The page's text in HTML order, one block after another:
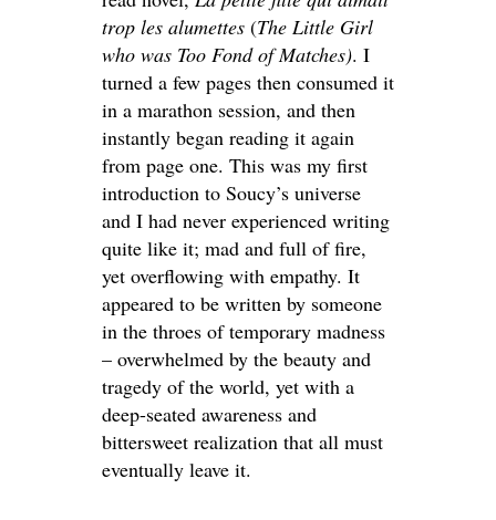
trop les alumettes (The Little Girl
who was Too Fond of Matches). I
turned a few pages then consumed it
in a marathon session, and then
instantly began reading it again
from page one. This was my first
introduction to Soucy’s universe
and I had never experienced writing
quite like it; mad and full of fire,
yet overflowing with empathy. It
appeared to be written by someone
in the throes of temporary madness
– overwhelmed by the beauty and
tragedy of the world, yet with a
deep-seated awareness and
bittersweet realization that all must
eventually leave it.